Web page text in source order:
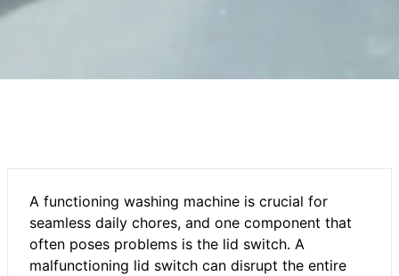
A functioning washing machine is crucial for
seamless daily chores, and one component that
often poses problems is the lid switch. A
malfunctioning lid switch can disrupt the entire